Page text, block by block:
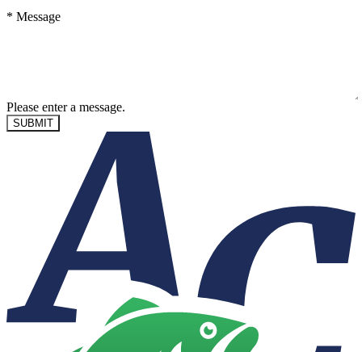
* Message
Please enter a message.
SUBMIT